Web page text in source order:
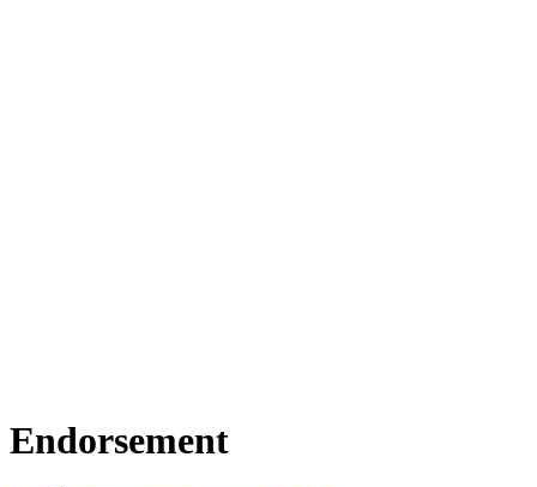
Endorsement